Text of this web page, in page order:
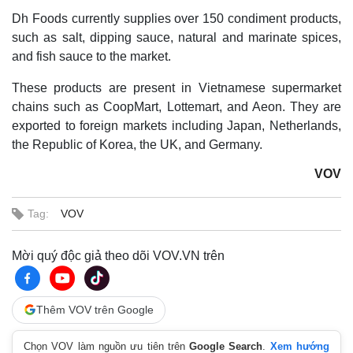
Dh Foods currently supplies over 150 condiment products,
such as salt, dipping sauce, natural and marinate spices,
and fish sauce to the market.
These products are present in Vietnamese supermarket
chains such as CoopMart, Lottemart, and Aeon. They are
exported to foreign markets including Japan, Netherlands,
the Republic of Korea, the UK, and Germany.
VOV
Tag: VOV
Mời quý độc giả theo dõi VOV.VN trên
Thêm VOV trên Google
Chọn VOV làm nguồn ưu tiên trênGoogle Search
Xem hướng